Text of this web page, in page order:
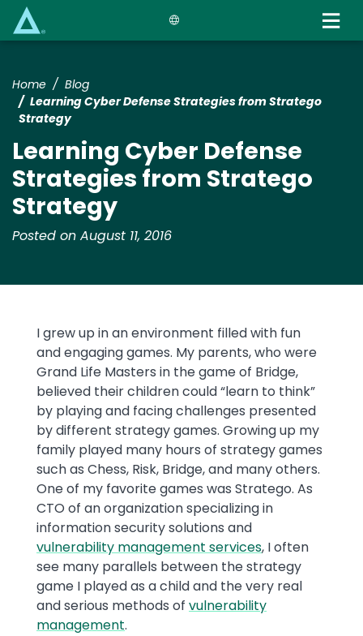
Home
Blog
Learning Cyber Defense Strategies from Stratego
Strategy
Learning Cyber Defense
Strategies from Stratego
Strategy
Posted on August 11, 2016
I grew up in an environment filled with fun
and engaging games. My parents, who were
Grand Life Masters in the game of Bridge,
believed their children could “learn to think”
by playing and facing challenges presented
by different strategy games. Growing up my
family played many hours of strategy games
such as Chess, Risk, Bridge, and many others.
One of my favorite games was Stratego. As
CTO of an organization specializing in
information security solutions and
vulnerability management services, I often
see many parallels between the strategy
game I played as a child and the very real
and serious methods of vulnerability
management.